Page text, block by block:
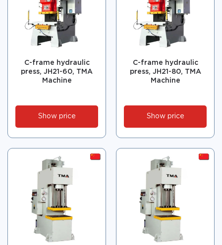
C-frame hydraulic
press, JH21-60, TMA
Machine
Show price
C-frame hydraulic
press, JH21-80, TMA
Machine
Show price